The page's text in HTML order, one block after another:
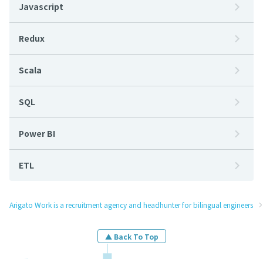
Javascript
Redux
Scala
SQL
Power BI
ETL
Arigato Work is a recruitment agency and headhunter for bilingual engineers
▲ Back To Top